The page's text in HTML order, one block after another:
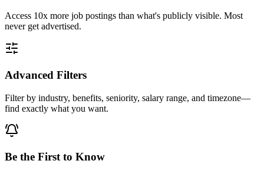
Access 10x more job postings than what's publicly visible. Most
never get advertised.
Advanced Filters
Filter by industry, benefits, seniority, salary range, and timezone—
find exactly what you want.
Be the First to Know